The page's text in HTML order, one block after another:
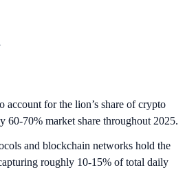
account for the lion’s share of crypto
60-70% market share throughout 2025.
and blockchain networks hold the
roughly 10-15% of total daily